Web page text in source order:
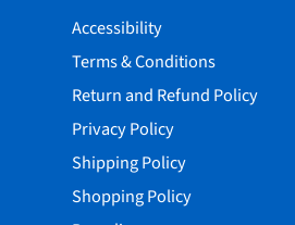
Accessibility
Terms & Conditions
Return and Refund Policy
Privacy Policy
Shipping Policy
Shopping Policy